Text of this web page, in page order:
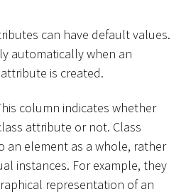
can have default values.
automatically when an
is created.
column indicates whether
attribute or not. Class
an element as a whole, rather
instances. For example, they
representation of an